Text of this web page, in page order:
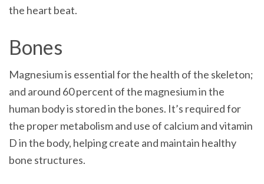
the heart beat.
Bones
Magnesium is essential for the health of the skeleton;
and around 60 percent of the magnesium in the
human body is stored in the bones. It’s required for
the proper metabolism and use of calcium and vitamin
D in the body, helping create and maintain healthy
bone structures.